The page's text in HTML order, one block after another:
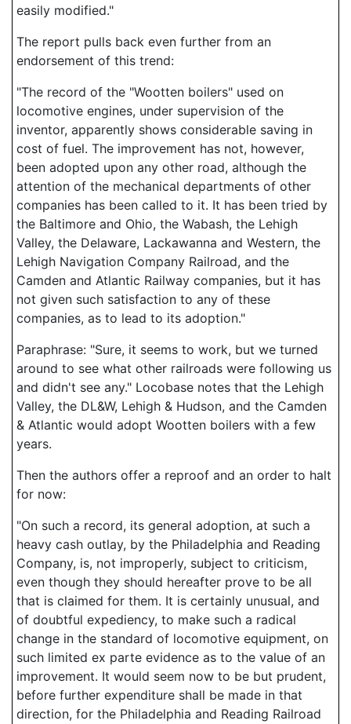
easily modified."
The report pulls back even further from an
endorsement of this trend:
"The record of the "Wootten boilers" used on
locomotive engines, under supervision of the
inventor, apparently shows considerable saving in
cost of fuel. The improvement has not, however,
been adopted upon any other road, although the
attention of the mechanical departments of other
companies has been called to it. It has been tried by
the Baltimore and Ohio, the Wabash, the Lehigh
Valley, the Delaware, Lackawanna and Western, the
Lehigh Navigation Company Railroad, and the
Camden and Atlantic Railway companies, but it has
not given such satisfaction to any of these
companies, as to lead to its adoption."
Paraphrase: "Sure, it seems to work, but we turned
around to see what other railroads were following us
and didn't see any." Locobase notes that the Lehigh
Valley, the DL&W, Lehigh & Hudson, and the Camden
& Atlantic would adopt Wootten boilers with a few
years.
Then the authors offer a reproof and an order to halt
for now:
"On such a record, its general adoption, at such a
heavy cash outlay, by the Philadelphia and Reading
Company, is, not improperly, subject to criticism,
even though they should hereafter prove to be all
that is claimed for them. It is certainly unusual, and
of doubtful expediency, to make such a radical
change in the standard of locomotive equipment, on
such limited ex parte evidence as to the value of an
improvement. It would seem now to be but prudent,
before further expenditure shall be made in that
direction, for the Philadelphia and Reading Railroad